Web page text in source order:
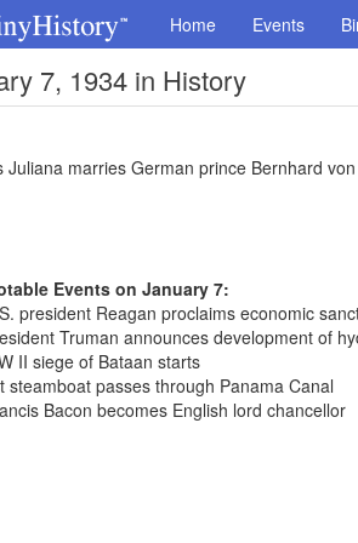
Home Events
7, 1934 in History
Juliana marries German prince Bernhard
Events on January 7:
president Reagan proclaims economic
Truman announces development of
II siege of Bataan starts
steamboat passes through Panama Canal
Bacon becomes English lord chancellor